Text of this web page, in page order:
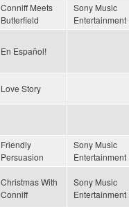
Conniff Meets
Butterfield
Sony Music
Entertainment
En Español!
Love Story
Friendly
Persuasion
Sony Music
Entertainment
Christmas With
Conniff
Sony Music
Entertainment